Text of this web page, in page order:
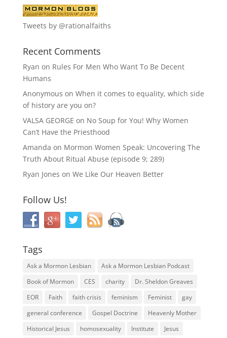
Tweets by @rationalfaiths
Recent Comments
Ryan on Rules For Men Who Want To Be Decent
Humans
Anonymous on When it comes to equality, which side
of history are you on?
VALSA GEORGE on No Soup for You! Why Women
Can’t Have the Priesthood
Amanda on Mormon Women Speak: Uncovering The
Truth About Ritual Abuse (episode 9; 289)
Ryan Jones on We Like Our Heaven Better
Follow Us!
Tags
Ask a Mormon Lesbian
Ask a Mormon Lesbian Podcast
Book of Mormon
CES charity
Dr. Sheldon Greaves
EOR
Faith faith crisis feminism Feminist
gay
general conference
Gospel Doctrine
Heavenly Mother
Historical Jesus
homosexuality Institute
Jesus